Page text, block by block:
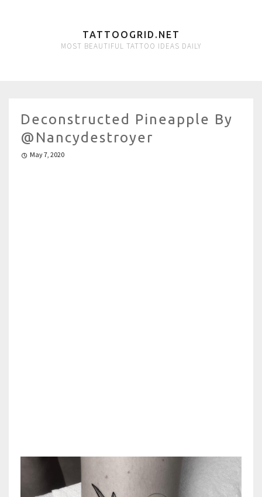
TATTOOGRID.NET
MOST BEAUTIFUL TATTOO IDEAS DAILY
Deconstructed Pineapple By
@nancydestroyer
May 7, 2020